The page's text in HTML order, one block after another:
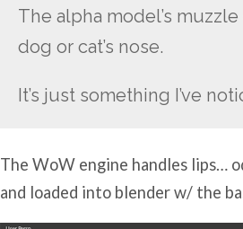
The alpha model’s
dog or cat’s nose.
It’s just something I’ve
The WoW engine handles lips…
and loaded into blender w/ the